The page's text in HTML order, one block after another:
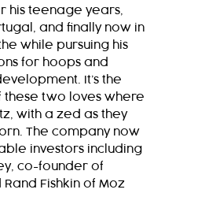
his teenage years,
and finally now in
while pursuing his
for hoops and
It’s the
these two loves where
with a zed as they
The company now
investors including
co-founder of
Rand Fishkin of Moz